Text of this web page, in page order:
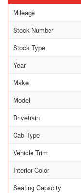
Mileage
Stock Number
Stock Type
Year
Make
Model
Drivetrain
Cab Type
Vehicle Trim
Interior Color
Seating Capacity